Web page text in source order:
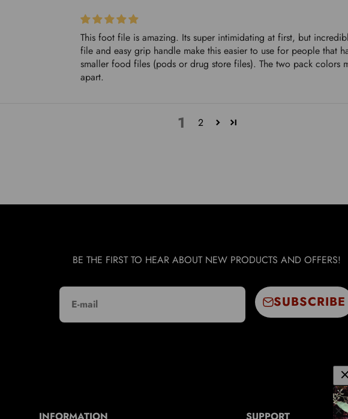
This foot file is amazing. Its super intimidating at first, but
file and easy grip handle make this easier to use for people that
smaller food files (pods or drug store files). The two pack colors
apart.
1 2
BE THE FIRST TO HEAR ABOUT NEW PRODUCTS AND OFFERS!
E-mail SUBSCRIBE